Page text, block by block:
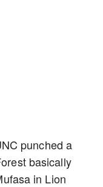
punched a
basically
in Lion